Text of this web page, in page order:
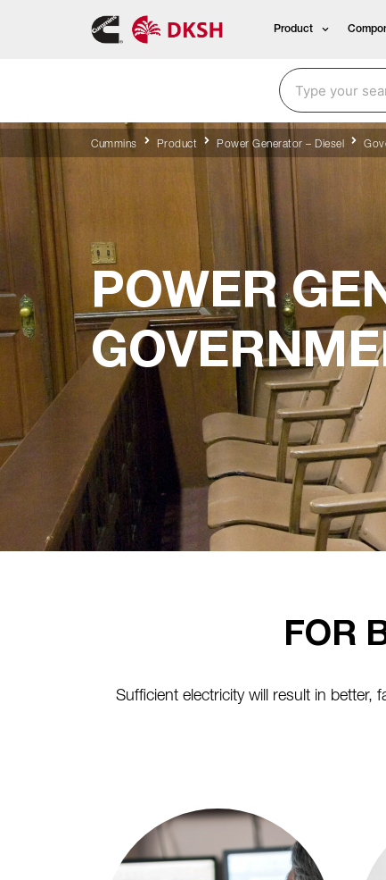
Product
Cummins Product Power Generator – Diesel
POWER
FOR
Sufficient electricity will result in better,